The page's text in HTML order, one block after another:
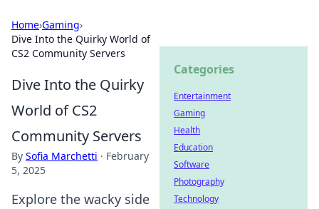
Home›Gaming›
Dive Into the Quirky World of
CS2 Community Servers
Dive Into the Quirky
World of CS2
Community Servers
By Sofia Marchetti · February
5, 2025
Explore the wacky side
Categories
Entertainment
Gaming
Health
Education
Software
Photography
Technology